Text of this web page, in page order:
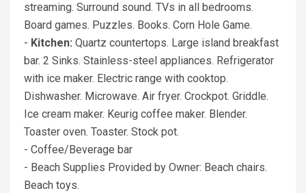
streaming. Surround sound. TVs in all bedrooms.
Board games. Puzzles. Books. Corn Hole Game.
- Kitchen: Quartz countertops. Large island breakfast
bar. 2 Sinks. Stainless-steel appliances. Refrigerator
with ice maker. Electric range with cooktop.
Dishwasher. Microwave. Air fryer. Crockpot. Griddle.
Ice cream maker. Keurig coffee maker. Blender.
Toaster oven. Toaster. Stock pot.
- Coffee/Beverage bar
- Beach Supplies Provided by Owner: Beach chairs.
Beach toys.